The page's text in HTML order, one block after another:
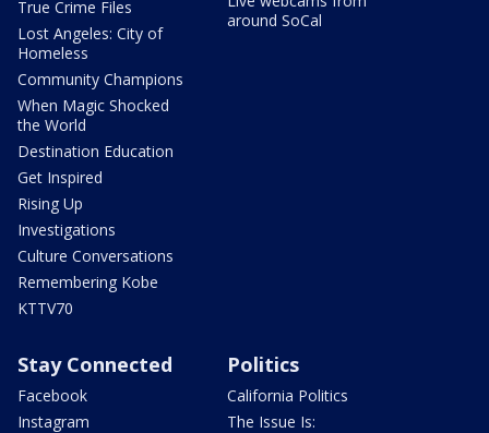
True Crime Files
Lost Angeles: City of
Homeless
Community Champions
When Magic Shocked
the World
Destination Education
Get Inspired
Rising Up
Investigations
Culture Conversations
Remembering Kobe
KTTV70
around SoCal
Stay Connected
Facebook
Instagram
Politics
California Politics
The Issue Is: